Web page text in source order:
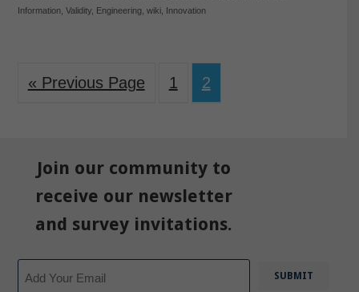
Information, Validity, Engineering, wiki, Innovation
« Previous Page 1 2
Join our community to
receive our newsletter
and survey invitations.